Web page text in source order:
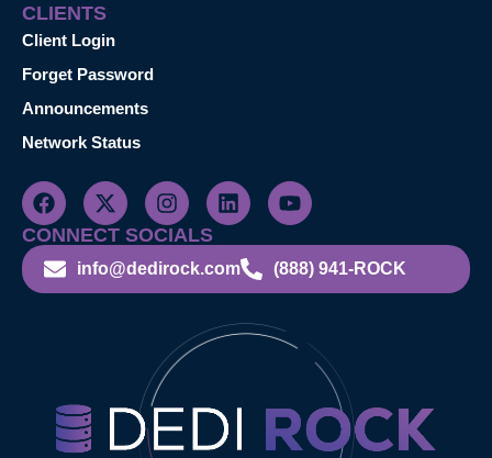
CLIENTS
Client Login
Forget Password
Announcements
Network Status
CONNECT SOCIALS
info@dedirock.com (888) 941-ROCK